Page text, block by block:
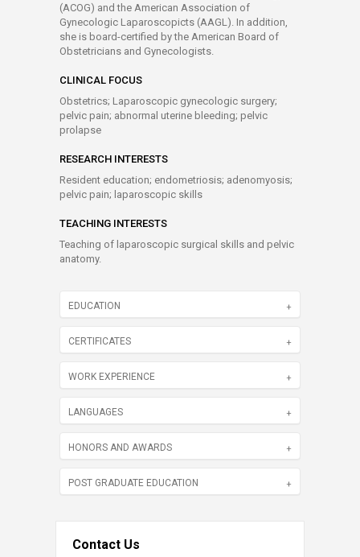
(ACOG) and the American Association of
Gynecologic Laparoscopicts (AAGL). In addition,
she is board-certified by the American Board of
Obstetricians and Gynecologists.
CLINICAL FOCUS
Obstetrics; Laparoscopic gynecologic surgery;
pelvic pain; abnormal uterine bleeding; pelvic
prolapse
RESEARCH INTERESTS
Resident education; endometriosis; adenomyosis;
pelvic pain; laparoscopic skills
TEACHING INTERESTS
Teaching of laparoscopic surgical skills and pelvic
anatomy.
EDUCATION
CERTIFICATES
WORK EXPERIENCE
LANGUAGES
HONORS AND AWARDS
POST GRADUATE EDUCATION
Contact Us